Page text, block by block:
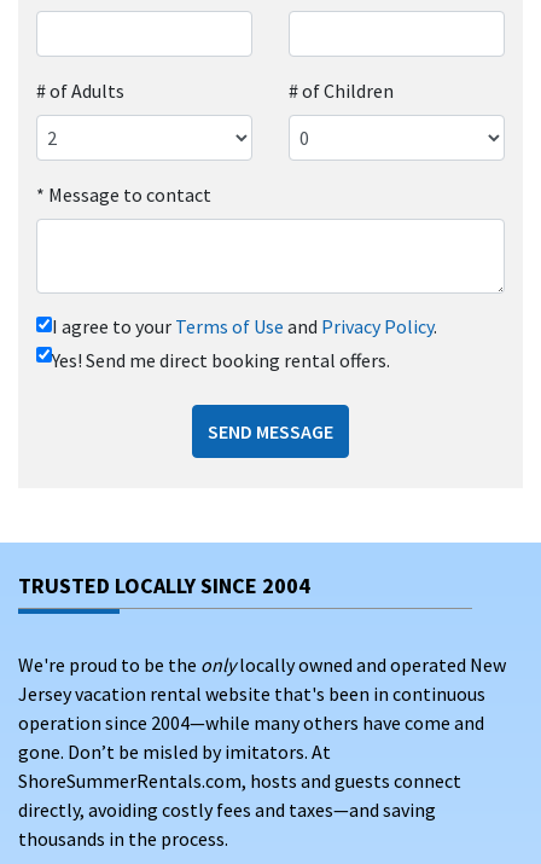
# of Adults # of Children
* Message to contact
I agree to your Terms of Use and Privacy Policy.
Yes! Send me direct booking rental offers.
SEND MESSAGE
TRUSTED LOCALLY SINCE 2004
We're proud to be the onlylocally owned and operated New
Jersey vacation rental website that's been in continuous
operation since 2004—while many others have come and
gone. Don’t be misled by imitators. At
ShoreSummerRentals.com, hosts and guests connect
directly, avoiding costly fees and taxes—and saving
thousands in the process.